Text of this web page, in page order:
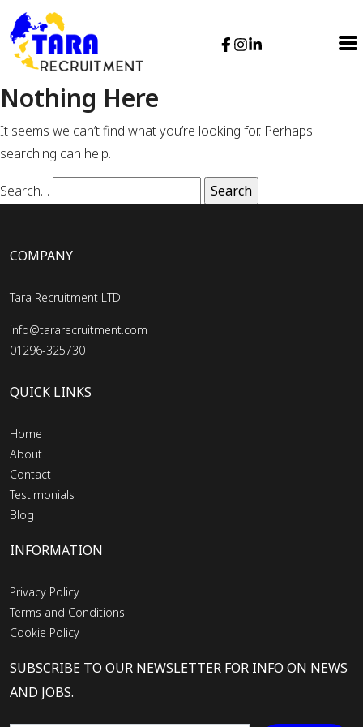
Nothing Here
It seems we can’t find what you’re looking for. Perhaps
searching can help.
Search…
COMPANY
Tara Recruitment LTD
info@tararecruitment.com
01296-325730
QUICK LINKS
Home
About
Contact
Testimonials
Blog
INFORMATION
Privacy Policy
Terms and Conditions
Cookie Policy
SUBSCRIBE TO OUR NEWSLETTER FOR INFO ON NEWS
AND JOBS.